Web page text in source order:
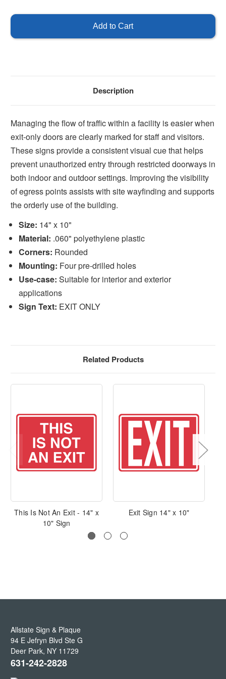
Sign
10'' 10''
Description
Managing the flow of traffic within a facility is easier when
exit-only doors are clearly marked for staff and visitors.
These signs provide a consistent visual cue that helps
prevent unauthorized entry through restricted doorways in
both indoor and outdoor settings. Improving the visibility
of egress points assists with site wayfinding and supports
the orderly use of the building.
Size: 14" x 10"
Material: .060" polyethylene plastic
Corners: Rounded
Mounting: Four pre-drilled holes
Use-case: Suitable for interior and exterior
applications
Sign Text: EXIT ONLY
Related Products
This Is Not An Exit - 14" x
10" Sign
Exit Sign 14" x 10"
Allstate Sign & Plaque
94 E Jefryn Blvd Ste G
Deer Park, NY 11729
631-242-2828